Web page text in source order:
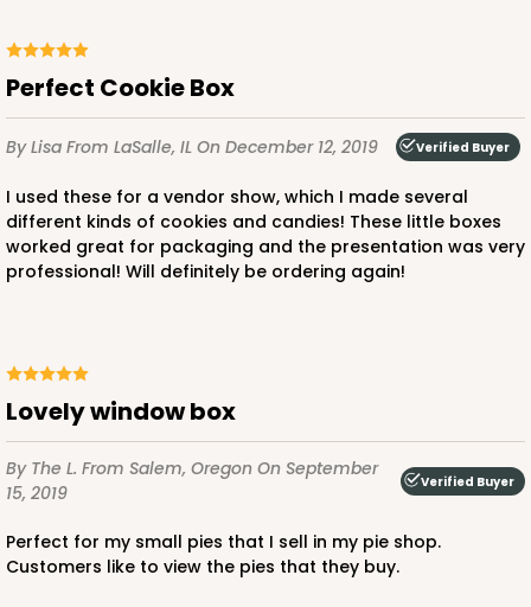
$43.22 $0.43 ea.
ADD TO CART
3757 - 6" x 6" x 2 1/2"
47Reviews
Lock & Tab
Perfect Cookie Box
By Lisa From LaSalle, IL On December 12, 2019 Verified Buyer
I used these for a vendor show, which I made several
different kinds of cookies and candies! These little boxes
worked great for packaging and the presentation was very
professional! Will definitely be ordering again!
Lovely window box
By The L. From Salem, Oregon On September
15, 2019
Verified Buyer
Perfect for my small pies that I sell in my pie shop.
Customers like to view the pies that they buy.